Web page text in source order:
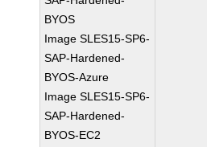
BYOS
Image SLES15-SP6-
SAP-Hardened-
BYOS-Azure
Image SLES15-SP6-
SAP-Hardened-
BYOS-EC2